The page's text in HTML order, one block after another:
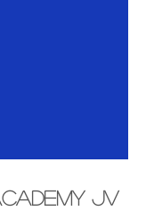
JV